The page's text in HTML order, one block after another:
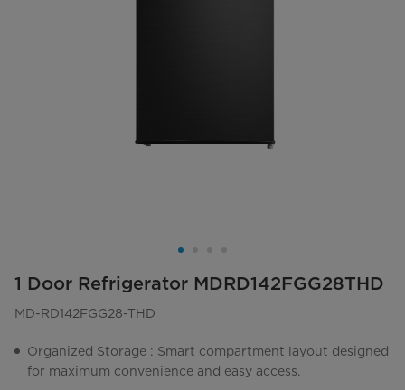
1 Door Refrigerator MDRD142FGG28THD
MD-RD142FGG28-THD
Organized Storage : Smart compartment layout designed
for maximum convenience and easy access.